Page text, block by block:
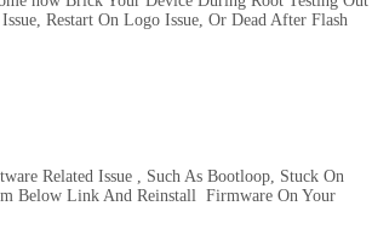
Restart On Logo Issue, Or Dead After Flash
Related Issue , Such As Bootloop, Stuck On
Below Link And Reinstall Firmware On Your